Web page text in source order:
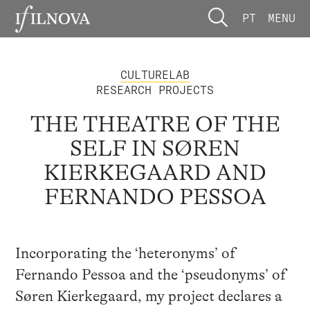
PT MENU
CULTURELAB
RESEARCH PROJECTS
THE THEATRE OF THE
SELF IN SØREN
KIERKEGAARD AND
FERNANDO PESSOA
Incorporating the ‘heteronyms’ of
Fernando Pessoa and the ‘pseudonyms’ of
Søren Kierkegaard, my project declares a